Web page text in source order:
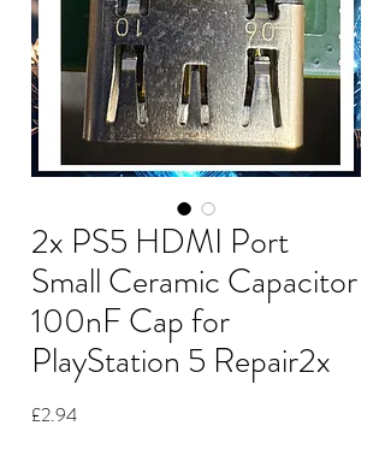
2x PS5 HDMI Port
Small Ceramic Capacitor
100nF Cap for
PlayStation 5 Repair2x
£2.94Price